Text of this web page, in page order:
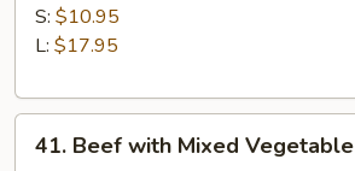
with
Broccoli
S: $10.95
L: $17.95
Beef
41. Beef with Mixed Vegetable